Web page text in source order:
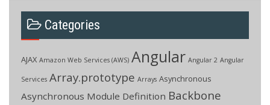
Categories
AJAX Amazon Web Services (AWS) Angular Angular 2 Angular
Services Array.prototype Arrays Asynchronous
Asynchronous Module Definition Backbone